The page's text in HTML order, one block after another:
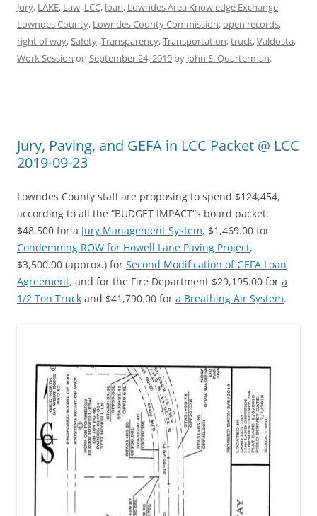
Jury, LAKE, Law, LCC, loan, Lowndes Area Knowledge Exchange,
Lowndes County, Lowndes County Commission,open records,
right of way,Safety,Transparency,Transportation,truck,Valdosta,
Work Session on September 24, 2019 by John S. Quarterman.
Jury, Paving, and GEFA in LCC Packet @ LCC
2019-09-23
Lowndes County staff are proposing to spend $124,454,
according to all the “BUDGET IMPACT”s board packet:
$48,500 for a Jury Management System, $1,469.00 for
Condemning ROW for Howell Lane Paving Project,
$3,500.00 (approx.) for Second Modification of GEFA Loan
Agreement, and for the Fire Department $29,195.00 for a
1/2 Ton Truck and $41,790.00 for a Breathing Air System.